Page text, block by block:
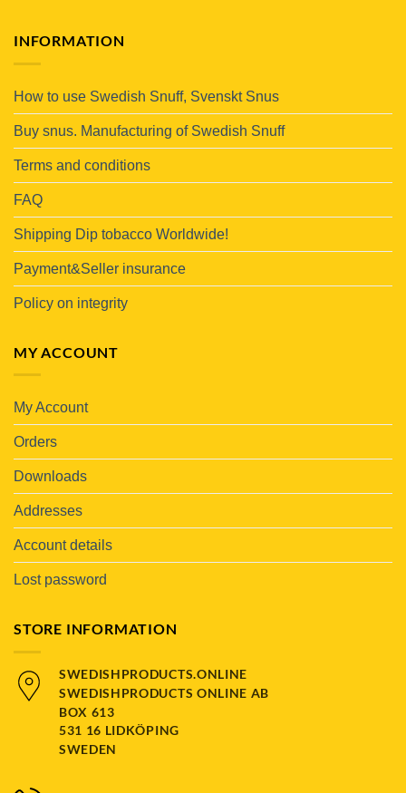
INFORMATION
How to use Swedish Snuff, Svenskt Snus
Buy snus. Manufacturing of Swedish Snuff
Terms and conditions
FAQ
Shipping Dip tobacco Worldwide!
Payment&Seller insurance
Policy on integrity
MY ACCOUNT
My Account
Orders
Downloads
Addresses
Account details
Lost password
STORE INFORMATION
SWEDISHPRODUCTS.ONLINE
SWEDISHPRODUCTS ONLINE AB
BOX 613
531 16 LIDKÖPING
SWEDEN